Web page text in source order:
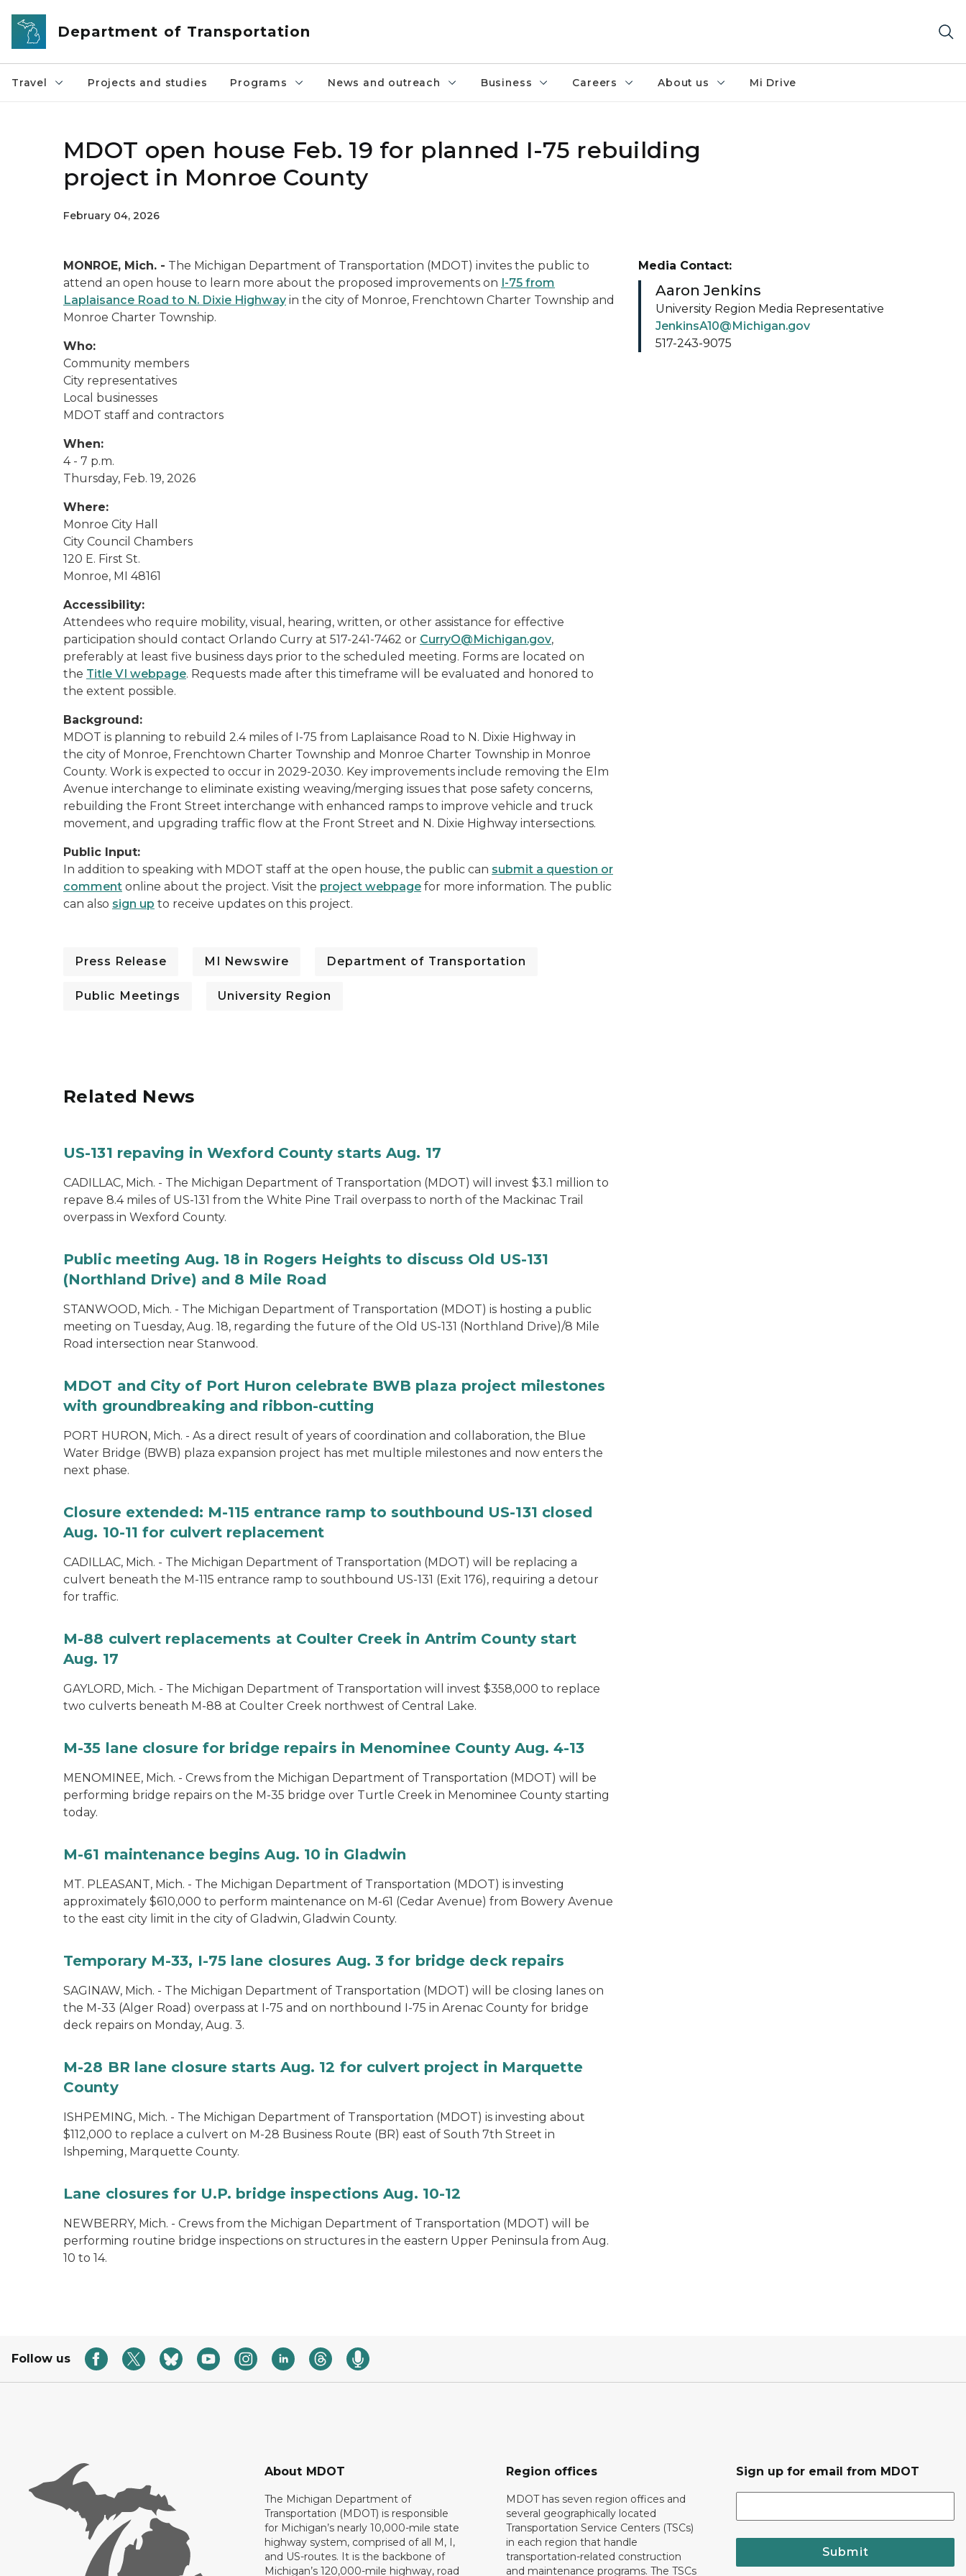
Skip to main content
Department of Transportation
Travel Projects and studies Programs News and outreach Business Careers About us Mi Drive
MDOT open house Feb. 19 for planned I-75 rebuilding
project in Monroe County
February 04, 2026
MONROE, Mich. - The Michigan Department of Transportation (MDOT) invites the public to
attend an open house to learn more about the proposed improvements on I-75 from
Laplaisance Road to N. Dixie Highway in the city of Monroe, Frenchtown Charter Township and
Monroe Charter Township.
Who:
Community members
City representatives
Local businesses
MDOT staff and contractors
When:
4 - 7 p.m.
Thursday, Feb. 19, 2026
Where:
Monroe City Hall
City Council Chambers
120 E. First St.
Monroe, MI 48161
Accessibility:
Attendees who require mobility, visual, hearing, written, or other assistance for effective
participation should contact Orlando Curry at 517-241-7462 or CurryO@Michigan.gov,
preferably at least five business days prior to the scheduled meeting. Forms are located on
the Title VI webpage. Requests made after this timeframe will be evaluated and honored to
the extent possible.
Background:
MDOT is planning to rebuild 2.4 miles of I-75 from Laplaisance Road to N. Dixie Highway in
the city of Monroe, Frenchtown Charter Township and Monroe Charter Township in Monroe
County. Work is expected to occur in 2029-2030. Key improvements include removing the Elm
Avenue interchange to eliminate existing weaving/merging issues that pose safety concerns,
rebuilding the Front Street interchange with enhanced ramps to improve vehicle and truck
movement, and upgrading traffic flow at the Front Street and N. Dixie Highway intersections.
Public Input:
In addition to speaking with MDOT staff at the open house, the public can submit a question or
comment online about the project. Visit the project webpage for more information. The public
can also sign up to receive updates on this project.
Press Release MI Newswire Department of Transportation
Public Meetings University Region
Media Contact:
Aaron Jenkins
University Region Media Representative
JenkinsA10@Michigan.gov
517-243-9075
Related News
US-131 repaving in Wexford County starts Aug. 17
CADILLAC, Mich. - The Michigan Department of Transportation (MDOT) will invest $3.1 million to
repave 8.4 miles of US-131 from the White Pine Trail overpass to north of the Mackinac Trail
overpass in Wexford County.
Public meeting Aug. 18 in Rogers Heights to discuss Old US-131
(Northland Drive) and 8 Mile Road
STANWOOD, Mich. - The Michigan Department of Transportation (MDOT) is hosting a public
meeting on Tuesday, Aug. 18, regarding the future of the Old US-131 (Northland Drive)/8 Mile
Road intersection near Stanwood.
MDOT and City of Port Huron celebrate BWB plaza project milestones
with groundbreaking and ribbon-cutting
PORT HURON, Mich. - As a direct result of years of coordination and collaboration, the Blue
Water Bridge (BWB) plaza expansion project has met multiple milestones and now enters the
next phase.
Closure extended: M-115 entrance ramp to southbound US-131 closed
Aug. 10-11 for culvert replacement
CADILLAC, Mich. - The Michigan Department of Transportation (MDOT) will be replacing a
culvert beneath the M-115 entrance ramp to southbound US-131 (Exit 176), requiring a detour
for traffic.
M-88 culvert replacements at Coulter Creek in Antrim County start
Aug. 17
GAYLORD, Mich. - The Michigan Department of Transportation will invest $358,000 to replace
two culverts beneath M-88 at Coulter Creek northwest of Central Lake.
M-35 lane closure for bridge repairs in Menominee County Aug. 4-13
MENOMINEE, Mich. - Crews from the Michigan Department of Transportation (MDOT) will be
performing bridge repairs on the M-35 bridge over Turtle Creek in Menominee County starting
today.
M-61 maintenance begins Aug. 10 in Gladwin
MT. PLEASANT, Mich. - The Michigan Department of Transportation (MDOT) is investing
approximately $610,000 to perform maintenance on M-61 (Cedar Avenue) from Bowery Avenue
to the east city limit in the city of Gladwin, Gladwin County.
Temporary M-33, I-75 lane closures Aug. 3 for bridge deck repairs
SAGINAW, Mich. - The Michigan Department of Transportation (MDOT) will be closing lanes on
the M-33 (Alger Road) overpass at I-75 and on northbound I-75 in Arenac County for bridge
deck repairs on Monday, Aug. 3.
M-28 BR lane closure starts Aug. 12 for culvert project in Marquette
County
ISHPEMING, Mich. - The Michigan Department of Transportation (MDOT) is investing about
$112,000 to replace a culvert on M-28 Business Route (BR) east of South 7th Street in
Ishpeming, Marquette County.
Lane closures for U.P. bridge inspections Aug. 10-12
NEWBERRY, Mich. - Crews from the Michigan Department of Transportation (MDOT) will be
performing routine bridge inspections on structures in the eastern Upper Peninsula from Aug.
10 to 14.
Follow us
About MDOT
The Michigan Department of
Transportation (MDOT) is responsible
for Michigan’s nearly 10,000-mile state
highway system, comprised of all M, I,
and US-routes. It is the backbone of
Michigan’s 120,000-mile highway, road
Region offices
MDOT has seven region offices and
several geographically located
Transportation Service Centers (TSCs)
in each region that handle
transportation-related construction
and maintenance programs. The TSCs
Sign up for email from MDOT
Submit